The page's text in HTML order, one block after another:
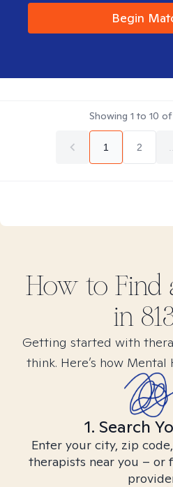
Begin
Showing 1 to 10 of
1 2
How to Find
in
Getting started with
think. Here’s how
1. Search
Enter your city, zip
therapists near you –